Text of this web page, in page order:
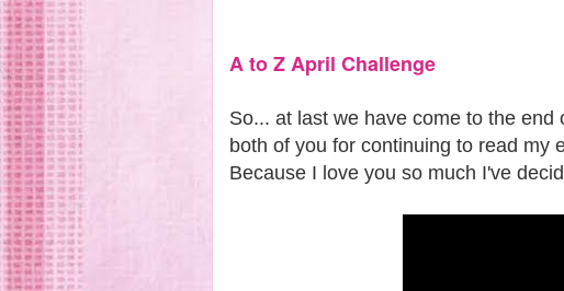
A to Z April Challenge
So... at last we have come to the
both of you for continuing to read my
Because I love you so much I've